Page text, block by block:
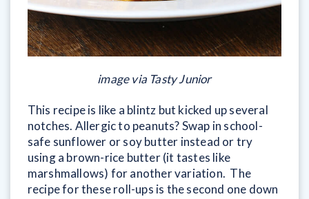
image via Tasty Junior
This recipe is like a blintz but kicked up several
notches. Allergic to peanuts? Swap in school-
safe sunflower or soy butter instead or try
using a brown-rice butter (it tastes like
marshmallows) for another variation. The
recipe for these roll-ups is the second one down